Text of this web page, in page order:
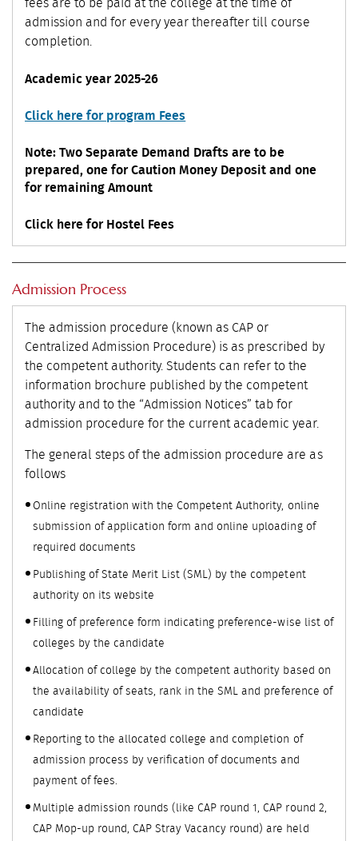
fees are to be paid at the college at the time of
admission and for every year thereafter till course
completion.
Academic year 2025-26
Click here for program Fees
Note: Two Separate Demand Drafts are to be
prepared, one for Caution Money Deposit and one
for remaining Amount
Click here for Hostel Fees
Admission Process
The admission procedure (known as CAP or
Centralized Admission Procedure) is as prescribed by
the competent authority. Students can refer to the
information brochure published by the competent
authority and to the “Admission Notices” tab for
admission procedure for the current academic year.
The general steps of the admission procedure are as
follows
Online registration with the Competent Authority, online
submission of application form and online uploading of
required documents
Publishing of State Merit List (SML) by the competent
authority on its website
Filling of preference form indicating preference-wise list of
colleges by the candidate
Allocation of college by the competent authority based on
the availability of seats, rank in the SML and preference of
candidate
Reporting to the allocated college and completion of
admission process by verification of documents and
payment of fees.
Multiple admission rounds (like CAP round 1, CAP round 2,
CAP Mop-up round, CAP Stray Vacancy round) are held